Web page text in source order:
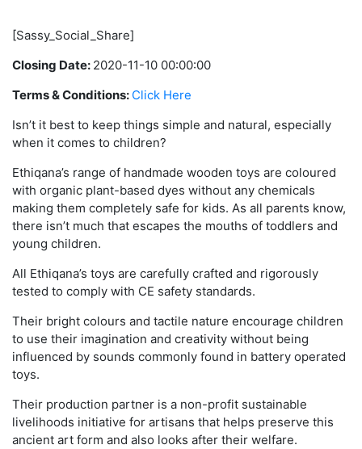
[Sassy_Social_Share]
Closing Date: 2020-11-10 00:00:00
Terms & Conditions: Click Here
Isn’t it best to keep things simple and natural, especially
when it comes to children?
Ethiqana’s range of handmade wooden toys are coloured
with organic plant-based dyes without any chemicals
making them completely safe for kids. As all parents know,
there isn’t much that escapes the mouths of toddlers and
young children.
All Ethiqana’s toys are carefully crafted and rigorously
tested to comply with CE safety standards.
Their bright colours and tactile nature encourage children
to use their imagination and creativity without being
influenced by sounds commonly found in battery operated
toys.
Their production partner is a non-profit sustainable
livelihoods initiative for artisans that helps preserve this
ancient art form and also looks after their welfare.